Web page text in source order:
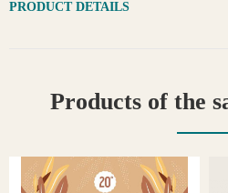
PRODUCT DETAILS
Products of the